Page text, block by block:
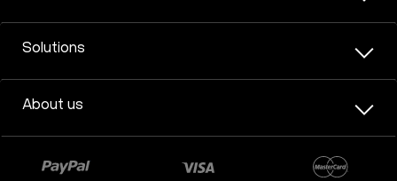
Solutions
About us